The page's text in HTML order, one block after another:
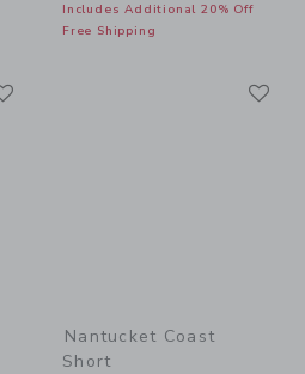
Includes Additional 20% Off
Free Shipping
Nantucket Coast
Short